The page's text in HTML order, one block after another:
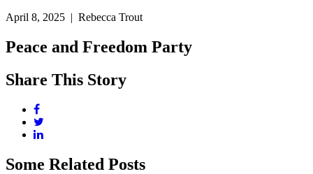
April 8, 2025 | Rebecca Trout
Peace and Freedom Party
Share This Story
Some Related Posts